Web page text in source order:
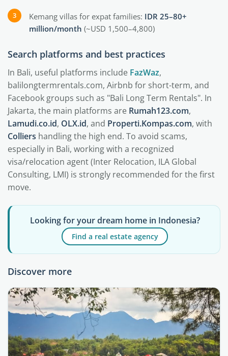
Kemang villas for expat families: IDR 25–80+
million/month (~USD 1,500–4,800)
Search platforms and best practices
In Bali, useful platforms include FazWaz,
balilongtermrentals.com, Airbnb for short-term, and
Facebook groups such as "Bali Long Term Rentals". In
Jakarta, the main platforms are Rumah123.com,
Lamudi.co.id, OLX.id, and Properti.Kompas.com, with
Colliers handling the high end. To avoid scams,
especially in Bali, working with a recognized
visa/relocation agent (Inter Relocation, ILA Global
Consulting, LMI) is strongly recommended for the first
move.
Looking for your dream home in Indonesia?
Find a real estate agency
Discover more